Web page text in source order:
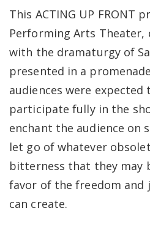
This ACTING UP FRONT
Performing Arts Theater,
with the dramaturgy of
presented in a
audiences were
participate fully in the
enchant the audience on
let go of whatever
bitterness that they may
favor of the freedom
can create.